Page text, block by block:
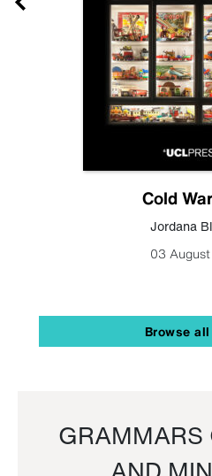
Cold
Jordana
03
Browse
GRAMMARS